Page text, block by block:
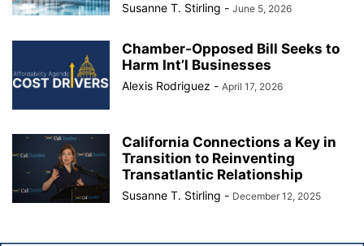
Susanne T. Stirling - June 5, 2026
Chamber-Opposed Bill Seeks to
Harm Int’l Businesses
Alexis Rodriguez - April 17, 2026
California Connections a Key in
Transition to Reinventing
Transatlantic Relationship
Susanne T. Stirling - December 12, 2025